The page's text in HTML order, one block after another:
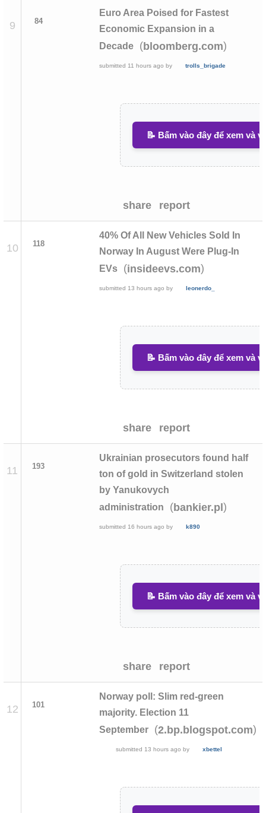
9 84
Euro Area Poised for Fastest
Economic Expansion in a
Decade
(bloomberg.com)
submitted 11 hours ago by trolls_brigade
📝 Bấm vào đây để xem và
share report
10 118
40% Of All New Vehicles Sold In
Norway In August Were Plug-In
EVs
(insideevs.com)
submitted 13 hours ago by leonerdo_
📝 Bấm vào đây để xem và
share report
11 193
Ukrainian prosecutors found half
ton of gold in Switzerland stolen
by Yanukovych
administration
(bankier.pl )
submitted 16 hours ago by k890
📝 Bấm vào đây để xem và
share report
12 101
Norway poll: Slim red-green
majority. Election 11
September
(2.bp.blogspot.com)
submitted 13 hours ago by xbettel